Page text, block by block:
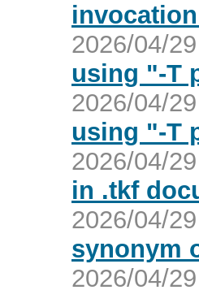
2026/04/29
using "-T
2026/04/29
using "-T
2026/04/29
in .tkf
2026/04/29
synonym
2026/04/29